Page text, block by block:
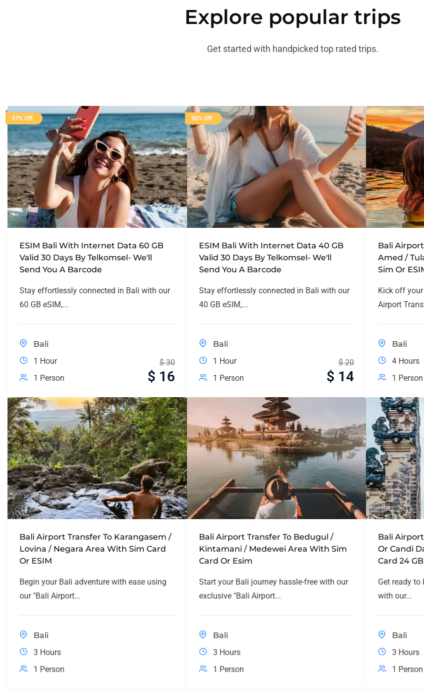
Explore popular trips
Get started with handpicked top rated trips.
47% Off
ESIM Bali With Internet Data 60 GB
Valid 30 Days By Telkomsel- We'll
Send You A Barcode
Stay effortlessly connected in Bali with our
60 GB eSIM,...
Bali
1 Hour
1 Person
$ 30
$ 16
30% Off
ESIM Bali With Internet Data 40 GB
Valid 30 Days By Telkomsel- We'll
Send You A Barcode
Stay effortlessly connected in Bali with our
40 GB eSIM,...
Bali
1 Hour
1 Person
$ 20
$ 14
Bali
Amed /
Sim Or
Kick off
Airport
Bali
4 Hours
1 Person
Bali Airport Transfer To Karangasem /
Lovina / Negara Area With Sim Card
Or ESIM
Begin your Bali adventure with ease using
our "Bali Airport...
Bali
3 Hours
1 Person
Bali Airport Transfer To Bedugul /
Kintamani / Medewei Area With Sim
Card Or Esim
Start your Bali journey hassle-free with our
exclusive "Bali Airport...
Bali
3 Hours
1 Person
Bali
Or Candi
Card 24 GB
Get ready
with our...
Bali
3 Hours
1 Person